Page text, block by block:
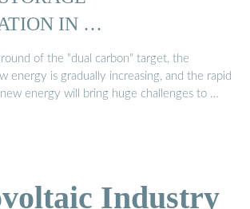
IN …
of the "dual carbon" target, the
energy is gradually increasing, and the rapid
energy will bring huge challenges to …
Industry